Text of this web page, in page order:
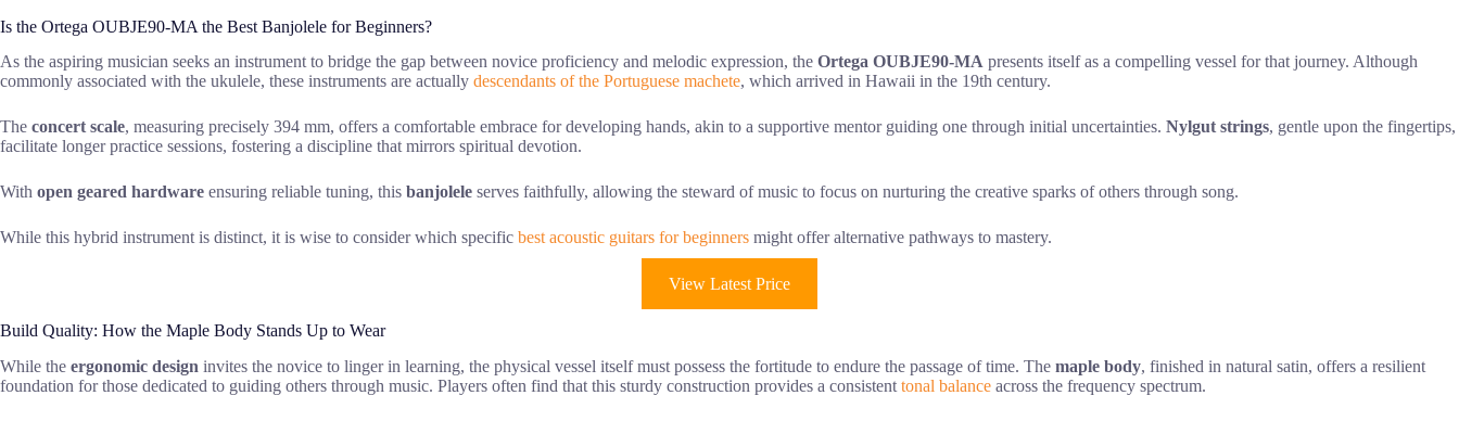
Is the Ortega OUBJE90-MA the Best Banjolele for Beginners?
As the aspiring musician seeks an instrument to bridge the gap between novice proficiency and melodic expression, the Ortega OUBJE90-MA presents itself as a compelling vessel for that journey. Although
commonly associated with the ukulele, these instruments are actually descendants of the Portuguese machete, which arrived in Hawaii in the 19th century.
The concert scale, measuring precisely 394 mm, offers a comfortable embrace for developing hands, akin to a supportive mentor guiding one through initial uncertainties. Nylgut strings, gentle upon the fingertips,
facilitate longer practice sessions, fostering a discipline that mirrors spiritual devotion.
With open geared hardware ensuring reliable tuning, this banjolele serves faithfully, allowing the steward of music to focus on nurturing the creative sparks of others through song.
While this hybrid instrument is distinct, it is wise to consider which specific best acoustic guitars for beginners might offer alternative pathways to mastery.
View Latest Price
Build Quality: How the Maple Body Stands Up to Wear
While the ergonomic design invites the novice to linger in learning, the physical vessel itself must possess the fortitude to endure the passage of time. The maple body, finished in natural satin, offers a resilient
foundation for those dedicated to guiding others through music. Players often find that this sturdy construction provides a consistent tonal balance across the frequency spectrum.